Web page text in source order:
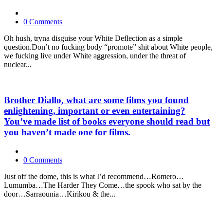
0 Comments
Oh hush, tryna disguise your White Deflection as a simple
question.Don’t no fucking body “promote” shit about White people,
we fucking live under White aggression, under the threat of
nuclear...
Brother Diallo, what are some films you found
enlightening, important or even entertaining?
You’ve made list of books everyone should read but
you haven’t made one for films.
0 Comments
Just off the dome, this is what I’d recommend…Romero…
Lumumba…The Harder They Come…the spook who sat by the
door…Sarraounia…Kirikou & the...